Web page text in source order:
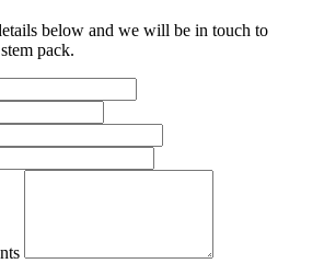
below and we will be in touch to
pack.